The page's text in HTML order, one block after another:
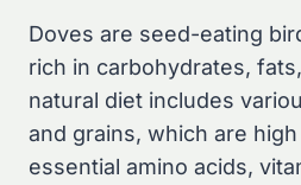
Doves are seed-eating
rich in carbohydrates,
natural diet includes
and grains, which are
essential amino acids,